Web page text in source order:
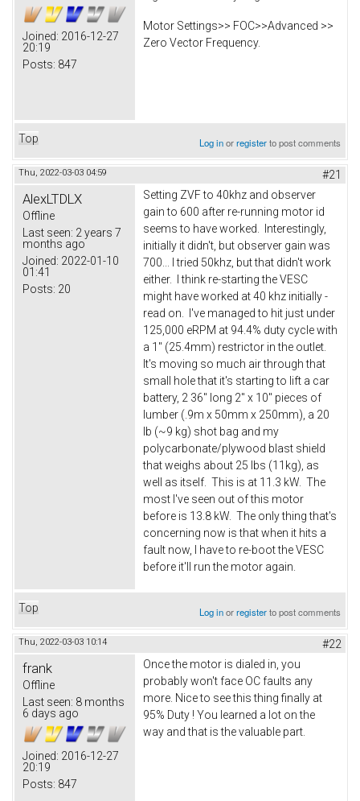
Joined: 2016-12-27
20:19
Posts: 847
Motor Settings>> FOC>>Advanced >>
Zero Vector Frequency.
Top Log inorregisterto post comments
Thu, 2022-03-03 04:59 #21
AlexLTDLX
Offline
Last seen: 2 years 7
months ago
Joined: 2022-01-10
01:41
Posts: 20
Setting ZVF to 40khz and observer
gain to 600 after re-running motor id
seems to have worked. Interestingly,
initially it didn't, but observer gain was
700... I tried 50khz, but that didn't work
either. I think re-starting the VESC
might have worked at 40 khz initially -
read on. I've managed to hit just under
125,000 eRPM at 94.4% duty cycle with
a 1" (25.4mm) restrictor in the outlet.
It's moving so much air through that
small hole that it's starting to lift a car
battery, 2 36" long 2" x 10" pieces of
lumber (.9m x 50mm x 250mm), a 20
lb (~9 kg) shot bag and my
polycarbonate/plywood blast shield
that weighs about 25 lbs (11kg), as
well as itself. This is at 11.3 kW. The
most I've seen out of this motor
before is 13.8 kW. The only thing that's
concerning now is that when it hits a
fault now, I have to re-boot the VESC
before it'll run the motor again.
Top Log inorregisterto post comments
Thu, 2022-03-03 10:14 #22
frank
Offline
Last seen: 8 months
6 days ago
Joined: 2016-12-27
20:19
Posts: 847
Once the motor is dialed in, you
probably won't face OC faults any
more. Nice to see this thing finally at
95% Duty ! You learned a lot on the
way and that is the valuable part.